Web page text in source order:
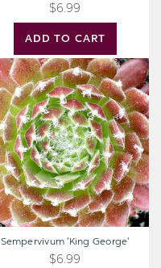
ADD TO CART
$6.99
Sempervivum
'King
George'
Sempervivum 'King George'
$6.99